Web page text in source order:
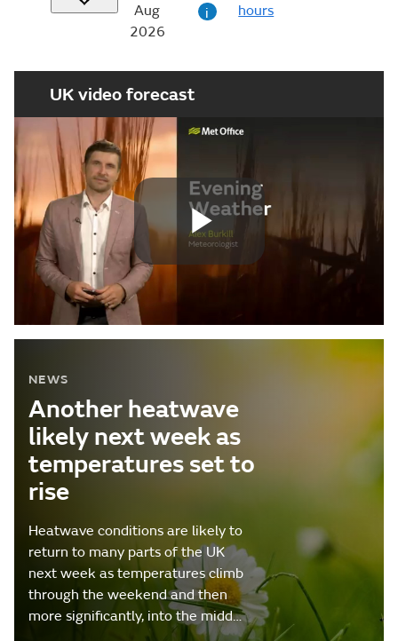
Aug
2026
i
hours
NEWS
Another heatwave
likely next week as
temperatures set to
rise
Heatwave conditions are likely to
return to many parts of the UK
next week as temperatures climb
through the weekend and then
more significantly, into the midd…
UK video forecast
Play
Video